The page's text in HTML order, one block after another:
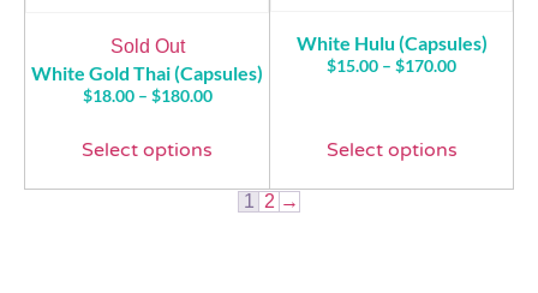
Sold Out
White Gold Thai (Capsules)
$18.00 – $180.00
Select options
White Hulu (Capsules)
$15.00 – $170.00
Select options
1 2 →